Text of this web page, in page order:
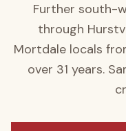
Further south-
through
Mortdale locals
over 31 years.